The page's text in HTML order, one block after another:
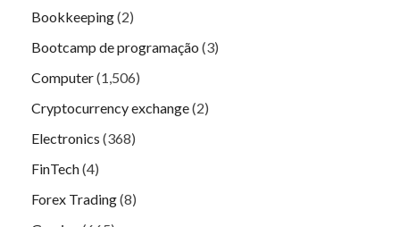
Bookkeeping(2)
Bootcamp de programação (3)
Computer(1,506)
Cryptocurrency exchange(2)
Electronics (368)
FinTech(4)
Forex Trading(8)